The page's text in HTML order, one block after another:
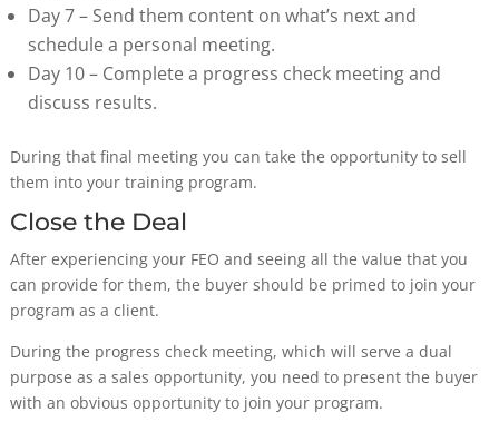
Day 7 – Send them content on what’s next and
schedule a personal meeting.
Day 10 – Complete a progress check meeting and
discuss results.
During that final meeting you can take the opportunity to sell
them into your training program.
Close the Deal
After experiencing your FEO and seeing all the value that you
can provide for them, the buyer should be primed to join your
program as a client.
During the progress check meeting, which will serve a dual
purpose as a sales opportunity, you need to present the buyer
with an obvious opportunity to join your program.